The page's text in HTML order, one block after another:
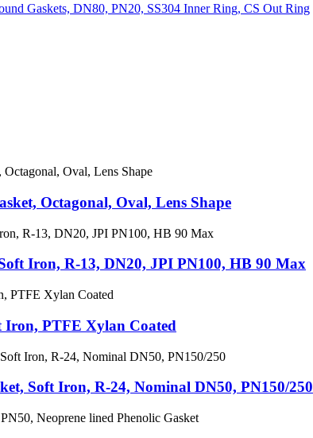
Gaskets, DN80, PN20, SS304 Inner Ring, CS Out Ring
Octagonal, Oval, Lens Shape
Iron, R-13, DN20, JPI PN100, HB 90 Max
Iron, PTFE Xylan Coated
Soft Iron, R-24, Nominal DN50, PN150/250